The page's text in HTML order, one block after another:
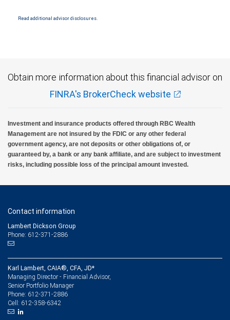
Read additional advisor disclosures.
Obtain more information about this financial advisor on
FINRA's BrokerCheck website
Investment and insurance products offered through RBC Wealth
Management are not insured by the FDIC or any other federal
government agency, are not deposits or other obligations of, or
guaranteed by, a bank or any bank affiliate, and are subject to investment
risks, including possible loss of the principal amount invested.
Contact information
Lambert Dickson Group
Phone: 612-371-2886
Karl Lambert, CAIA®, CFA, JD*
Managing Director - Financial Advisor,
Senior Portfolio Manager
Phone: 612-371-2886
Cell: 612-358-6342